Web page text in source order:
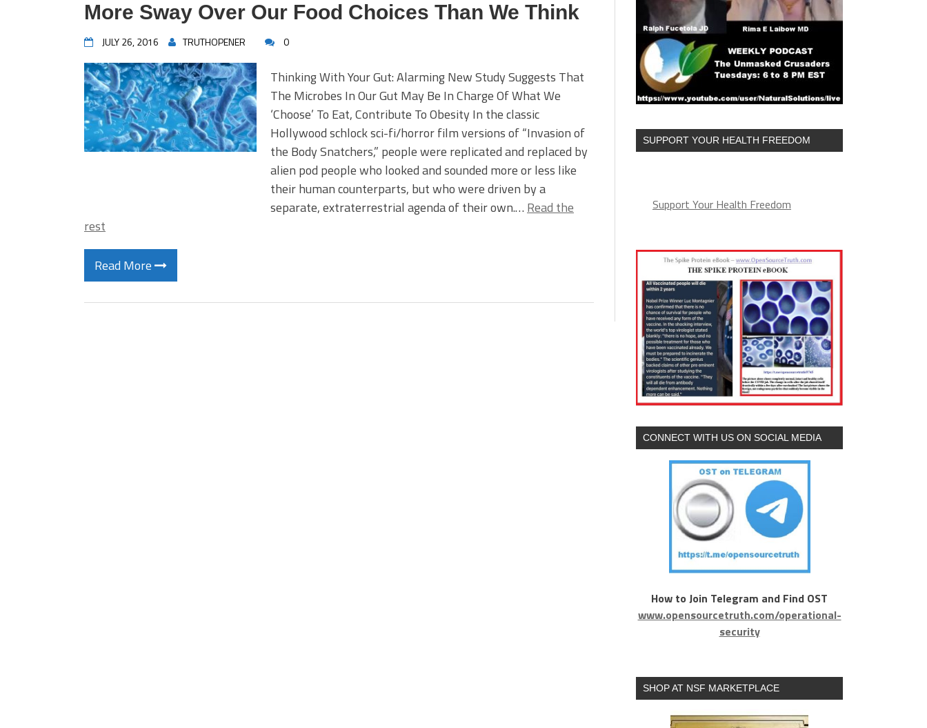
More Sway Over Our Food Choices Than We Think
JULY 26, 2016 TRUTHOPENER 0
Thinking With Your Gut: Alarming New Study Suggests That
The Microbes In Our Gut May Be In Charge Of What We
‘Choose’ To Eat, Contribute To Obesity In the classic
Hollywood schlock sci-fi/horror film versions of “Invasion of
the Body Snatchers,” people were replicated and replaced by
alien pod people who looked and sounded more or less like
their human counterparts, but who were driven by a
separate, extraterrestrial agenda of their own.… Read the
rest
Read More
SUPPORT YOUR HEALTH FREEDOM
Support Your Health Freedom
CONNECT WITH US ON SOCIAL MEDIA
How to Join Telegram and Find OST
www.opensourcetruth.com/operational-
security
SHOP AT NSF MARKETPLACE